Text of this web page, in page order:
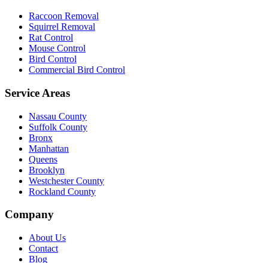
Raccoon Removal
Squirrel Removal
Rat Control
Mouse Control
Bird Control
Commercial Bird Control
Service Areas
Nassau County
Suffolk County
Bronx
Manhattan
Queens
Brooklyn
Westchester County
Rockland County
Company
About Us
Contact
Blog